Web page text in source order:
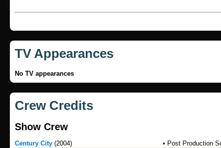
TV Appearances
No TV appearances
Crew Credits
Show Crew
Century City (2004)
• Post Production